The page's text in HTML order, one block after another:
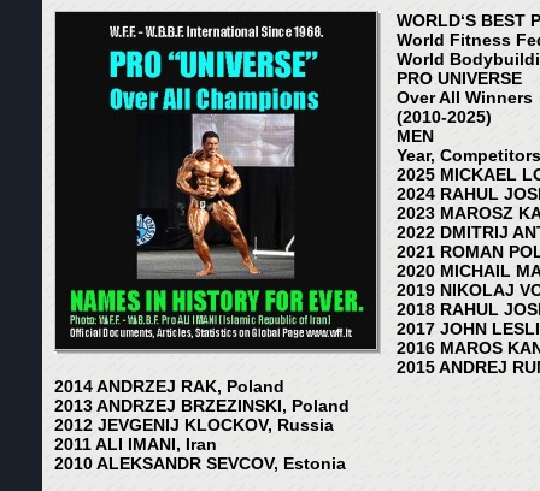
WORLD‘S BEST
World Fitness
World
PRO UNIVERSE
Over All Winners
(2010-2025)
MEN
Year,
2025 MICKAEL
2024 RAHUL
2023 MAROSZ
2022 DMITRIJ
2021 ROMAN
2020 MICHAIL
2019 NIKOLAJ
2018 RAHUL
2017 JOHN
2016 MAROS
2015 ANDREJ
2014 ANDRZEJ RAK, Poland
2013 ANDRZEJ BRZEZINSKI, Poland
2012 JEVGENIJ KLOCKOV, Russia
2011 ALI IMANI, Iran
2010 ALEKSANDR SEVCOV, Estonia